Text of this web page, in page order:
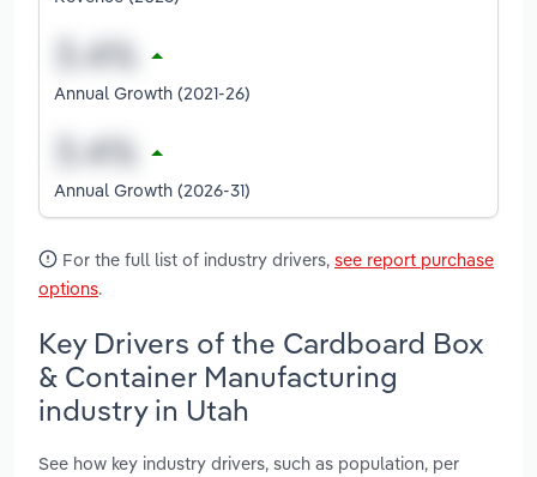
Annual Growth (2021-26)
Annual Growth (2026-31)
For the full list of industry drivers, see report purchase
options.
Key Drivers of the Cardboard Box
& Container Manufacturing
industry in Utah
See how key industry drivers, such as population, per